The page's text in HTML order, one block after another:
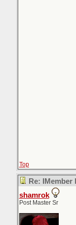
Top
Re:
shamrok
Post Master Sr